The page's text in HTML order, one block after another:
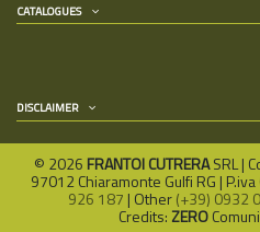
CATALOGUES
DISCLAIMER
© 2026 FRANTOI CUTRERASRL |
97012 Chiaramonte Gulfi RG |
926 187 | Other(+39) 0932
Credits: ZERO